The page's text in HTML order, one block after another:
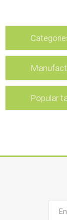
Popular